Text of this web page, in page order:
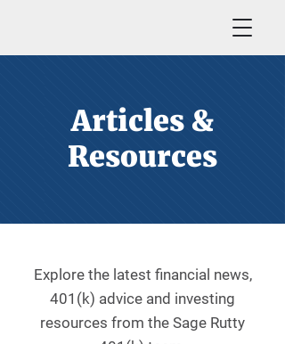
Articles &
Resources
Explore the latest financial news,
401(k) advice and investing
resources from the Sage Rutty